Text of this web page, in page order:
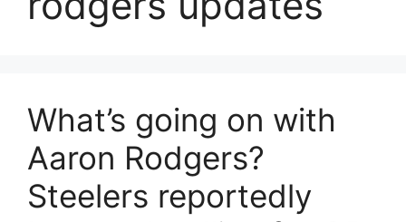
What’s going on with
Aaron Rodgers?
Steelers reportedly